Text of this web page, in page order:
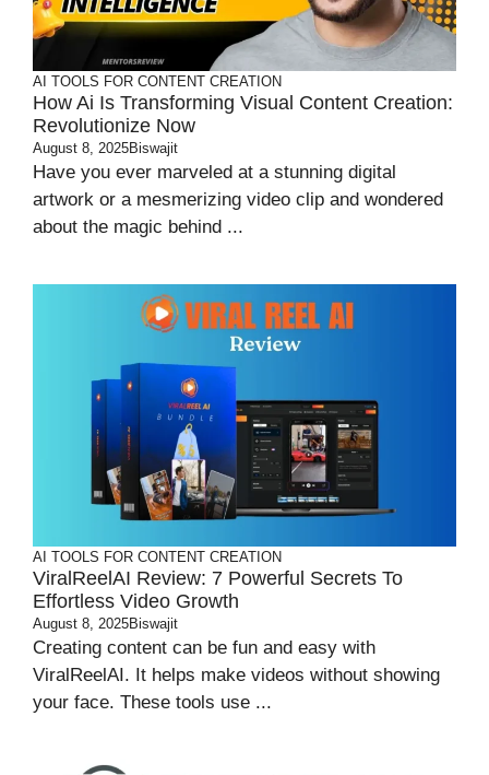
AI TOOLS FOR CONTENT CREATION
How Ai Is Transforming Visual Content Creation:
Revolutionize Now
August 8, 2025Biswajit
Have you ever marveled at a stunning digital
artwork or a mesmerizing video clip and wondered
about the magic behind ...
AI TOOLS FOR CONTENT CREATION
ViralReelAI Review: 7 Powerful Secrets To
Effortless Video Growth
August 8, 2025Biswajit
Creating content can be fun and easy with
ViralReelAI. It helps make videos without showing
your face. These tools use ...